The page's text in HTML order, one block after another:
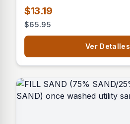
$13.19
$65.95
Ver Detalles